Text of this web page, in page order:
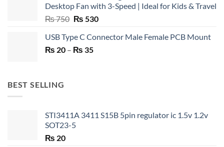
Desktop Fan with 3-Speed | Ideal for Kids & Travel
₨750 Original
was:
₨ 750.
₨ 530Current
is:
USB Type C Connector Male Female PCB Mount
₨ 20 – ₨ 35Price
BEST SELLING
STI3411A 3411 S15B 5pin regulator ic 1.5v 1.2v
SOT23-5
₨ 20